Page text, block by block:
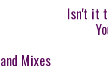
Isn't it
Mixes